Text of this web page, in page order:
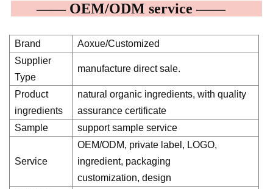
—— OEM/ODM service ——
Brand
Aoxue/Customized
Supplier
Type
manufacture direct sale.
Product
ingredients
natural organic ingredients, with quality
assurance certificate
Sample
support sample service
Service
OEM/ODM, private label, LOGO,
ingredient, packaging
customization, design